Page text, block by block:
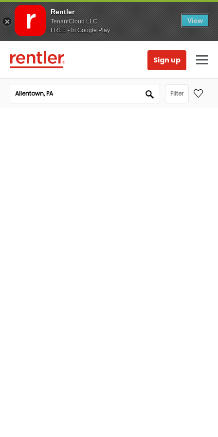
Rentler
TenantCloud LLC
FREE - In Google Play
View
Sign up
Filter